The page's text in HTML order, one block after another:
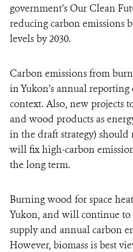
government’s Our Clean
reducing carbon emissions
levels by 2030.
Carbon emissions from
in Yukon’s annual
context. Also, new projects
and wood products as
in the draft strategy) should
will fix high-carbon
the long term.
Burning wood for space
Yukon, and will continue
supply and annual carbon
However, biomass is best